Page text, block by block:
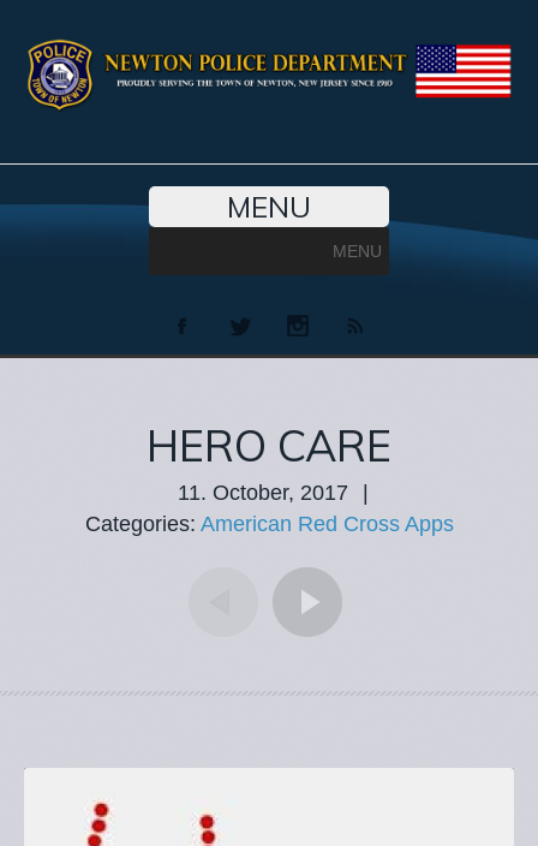
MENU
MENU
HERO CARE
11. October, 2017
Categories: American Red Cross Apps